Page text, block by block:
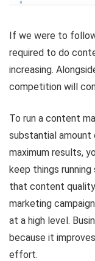
If we were to
required to do
increasing.
competition will
To run a content
substantial
maximum results,
keep things running
that content quality
marketing
at a high level.
because it
effort.